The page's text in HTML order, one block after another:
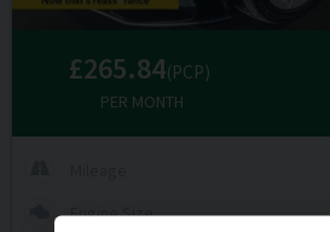
£265.84(PCP)
PER MONTH
Engine Size